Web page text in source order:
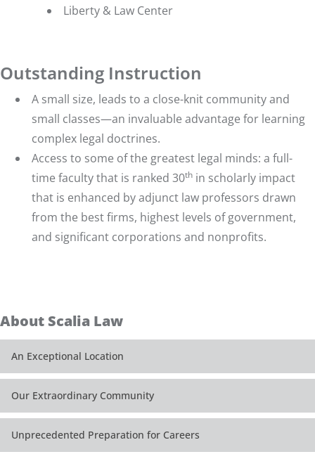
Liberty & Law Center
Outstanding Instruction
A small size, leads to a close-knit community and
small classes—an invaluable advantage for learning
complex legal doctrines.
Access to some of the greatest legal minds: a full-
time facultythat is ranked 30th in scholarly impact
that is enhanced by adjunct law professors drawn
from the best firms, highest levels of government,
and significant corporations and nonprofits.
About Scalia Law
An Exceptional Location
Our Extraordinary Community
Unprecedented Preparation for Careers